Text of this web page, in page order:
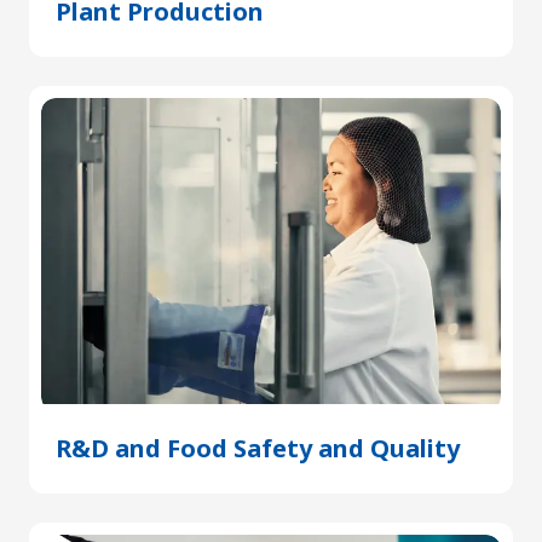
Plant Production
new
tab)
R&D and Food Safety and Quality